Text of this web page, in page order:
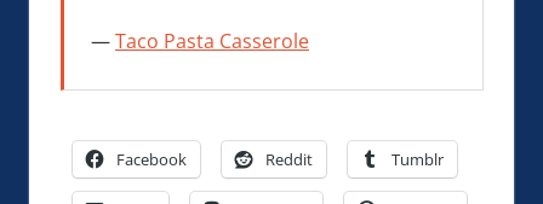
Taco Pasta Casserole
Facebook Reddit Tumblr